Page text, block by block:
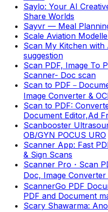
Saylo: Your AI
Share Worlds
Sayvr — Meal
Scale Aviation
Scan My Kitchen with
suggestion
Scan PDF, Image To
Scanner- Doc scan
Scan to PDF－
Image Converter &
Scan to PDF:
Document Editor,Ad
Scanbooster
OB/GYN POCUS URO
Scanner App: Fast
& Sign Scans
Scanner Pro・Scan
Doc, Image Converter
ScannerGo PDF
PDF and Document
Scary Shawarma: